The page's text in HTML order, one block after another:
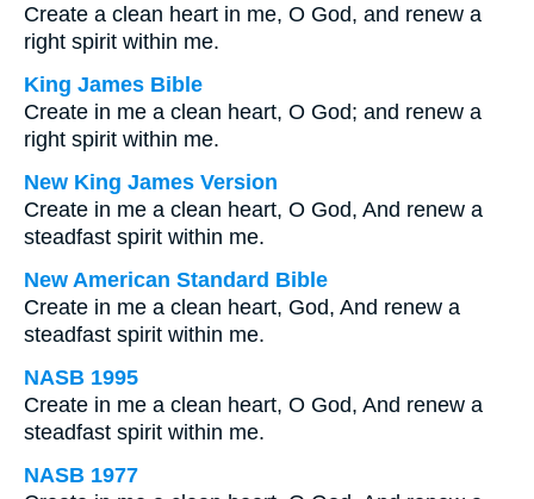
Create a clean heart in me, O God, and renew a
right spirit within me.
King James Bible
Create in me a clean heart, O God; and renew a
right spirit within me.
New King James Version
Create in me a clean heart, O God, And renew a
steadfast spirit within me.
New American Standard Bible
Create in me a clean heart, God, And renew a
steadfast spirit within me.
NASB 1995
Create in me a clean heart, O God, And renew a
steadfast spirit within me.
NASB 1977